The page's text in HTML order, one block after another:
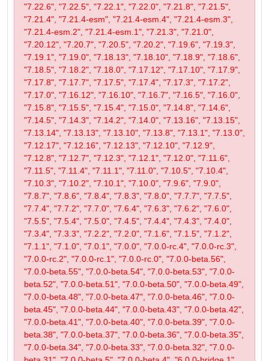
"7.22.6", "7.22.5", "7.22.1", "7.22.0", "7.21.8", "7.21.5",
"7.21.4", "7.21.4-esm", "7.21.4-esm.4", "7.21.4-esm.3",
"7.21.4-esm.2", "7.21.4-esm.1", "7.21.3", "7.21.0",
"7.20.12", "7.20.7", "7.20.5", "7.20.2", "7.19.6", "7.19.3",
"7.19.1", "7.19.0", "7.18.13", "7.18.10", "7.18.9", "7.18.6",
"7.18.5", "7.18.2", "7.18.0", "7.17.12", "7.17.10", "7.17.9",
"7.17.8", "7.17.7", "7.17.5", "7.17.4", "7.17.3", "7.17.2",
"7.17.0", "7.16.12", "7.16.10", "7.16.7", "7.16.5", "7.16.0",
"7.15.8", "7.15.5", "7.15.4", "7.15.0", "7.14.8", "7.14.6",
"7.14.5", "7.14.3", "7.14.2", "7.14.0", "7.13.16", "7.13.15",
"7.13.14", "7.13.13", "7.13.10", "7.13.8", "7.13.1", "7.13.0",
"7.12.17", "7.12.16", "7.12.13", "7.12.10", "7.12.9",
"7.12.8", "7.12.7", "7.12.3", "7.12.1", "7.12.0", "7.11.6",
"7.11.5", "7.11.4", "7.11.1", "7.11.0", "7.10.5", "7.10.4",
"7.10.3", "7.10.2", "7.10.1", "7.10.0", "7.9.6", "7.9.0",
"7.8.7", "7.8.6", "7.8.4", "7.8.3", "7.8.0", "7.7.7", "7.7.5",
"7.7.4", "7.7.2", "7.7.0", "7.6.4", "7.6.3", "7.6.2", "7.6.0",
"7.5.5", "7.5.4", "7.5.0", "7.4.5", "7.4.4", "7.4.3", "7.4.0",
"7.3.4", "7.3.3", "7.2.2", "7.2.0", "7.1.6", "7.1.5", "7.1.2",
"7.1.1", "7.1.0", "7.0.1", "7.0.0", "7.0.0-rc.4", "7.0.0-rc.3",
"7.0.0-rc.2", "7.0.0-rc.1", "7.0.0-rc.0", "7.0.0-beta.56",
"7.0.0-beta.55", "7.0.0-beta.54", "7.0.0-beta.53", "7.0.0-
beta.52", "7.0.0-beta.51", "7.0.0-beta.50", "7.0.0-beta.49",
"7.0.0-beta.48", "7.0.0-beta.47", "7.0.0-beta.46", "7.0.0-
beta.45", "7.0.0-beta.44", "7.0.0-beta.43", "7.0.0-beta.42",
"7.0.0-beta.41", "7.0.0-beta.40", "7.0.0-beta.39", "7.0.0-
beta.38", "7.0.0-beta.37", "7.0.0-beta.36", "7.0.0-beta.35",
"7.0.0-beta.34", "7.0.0-beta.33", "7.0.0-beta.32", "7.0.0-